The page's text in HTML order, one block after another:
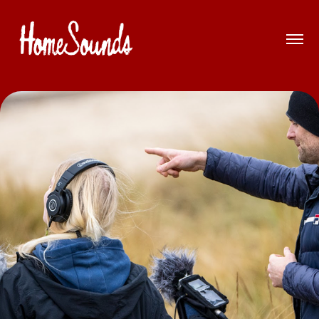
Introduction